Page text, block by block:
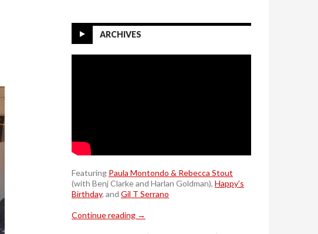
ARCHIVES
Featuring Paula Montondo & Rebecca Stout
(with Benj Clarke and Harlan Goldman), Happy’s
Birthday, and Gil T Serrano
Continue reading →